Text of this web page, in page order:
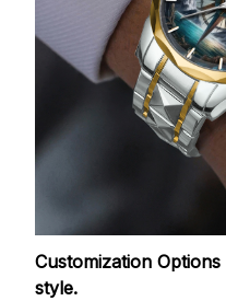
Customization Options
style.